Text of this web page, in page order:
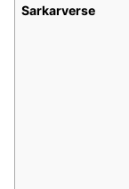
Sarkarverse